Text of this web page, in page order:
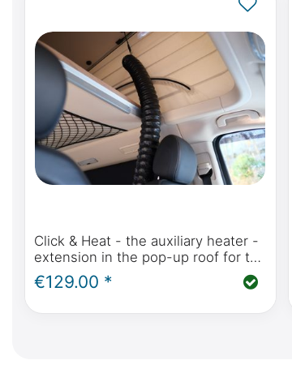
Click & Heat - the auxiliary heater -
extension in the pop-up roof for the
Mercedes-Benz Marco Polo,
Horizon, Activity (W447) or Viano
€129.00 *